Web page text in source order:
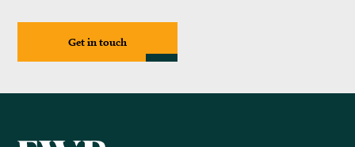
Get in touch